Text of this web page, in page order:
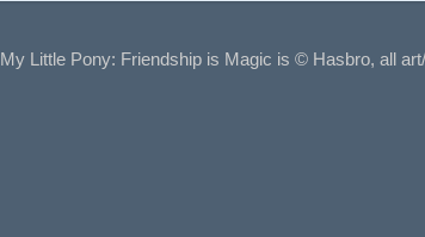
My Little Pony: Friendship is Magic is © Hasbro, all